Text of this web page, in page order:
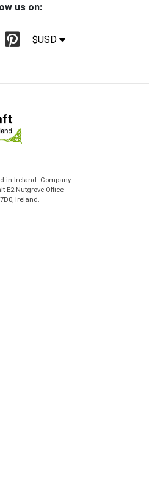
us on:
$USD
in Ireland. Company
E2 Nutgrove Office
Ireland.